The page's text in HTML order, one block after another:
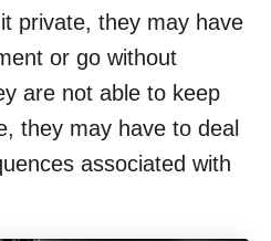
private, they may have
or go without
are not able to keep
they may have to deal
associated with